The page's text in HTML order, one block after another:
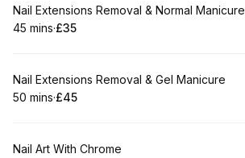
Book
Nail Extensions Removal & Normal Manicure
.Duration:
45 mins·
.Price
£35
Book
Nail Extensions Removal & Gel Manicure
.Duration:
50 mins·
.Price
£45
Book
Nail Art With Chrome